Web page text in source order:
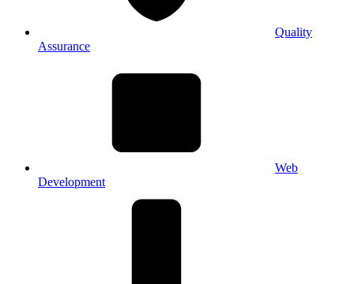
Quality
Assurance
Web
Development